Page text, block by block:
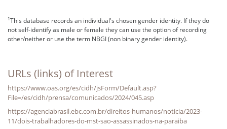
1This database records an individual's chosen gender identity. If they do
not self-identify as male or female they can use the option of recording
other/neither or use the term NBGI (non binary gender identity).
URLs (links) of Interest
https://www.oas.org/es/cidh/jsForm/Default.asp?
File=/es/cidh/prensa/comunicados/2024/045.asp
https://agenciabrasil.ebc.com.br/direitos-humanos/noticia/2023-
11/dois-trabalhadores-do-mst-sao-assassinados-na-paraiba